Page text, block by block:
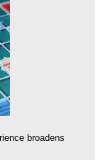
broadens